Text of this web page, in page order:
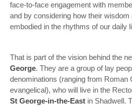
face-to-face engagement with
and by considering how their
embodied in the rhythms of our daily
That is part of the vision behind the
George. They are a group of lay
denominations (ranging from Roman
evangelical), who will live in the
St George-in-the-East in Shadwell.